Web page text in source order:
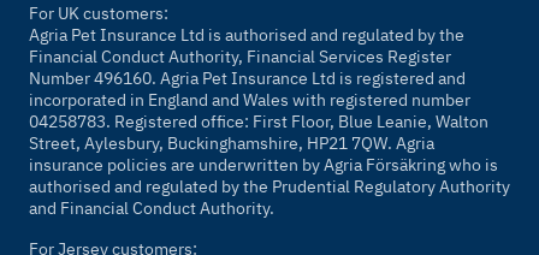
For UK customers:
Agria Pet Insurance Ltd is authorised and regulated by the
Financial Conduct Authority, Financial Services Register
Number 496160. Agria Pet Insurance Ltd is registered and
incorporated in England and Wales with registered number
04258783. Registered office: First Floor, Blue Leanie, Walton
Street, Aylesbury, Buckinghamshire, HP21 7QW. Agria
insurance policies are underwritten by Agria Försäkring who is
authorised and regulated by the Prudential Regulatory Authority
and Financial Conduct Authority.
For Jersey customers: